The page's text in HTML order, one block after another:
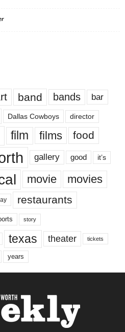
band bands bar
Dallas Cowboys director
film films food
gallery good it’s
movie movies
restaurants
story
texas theater tickets
years